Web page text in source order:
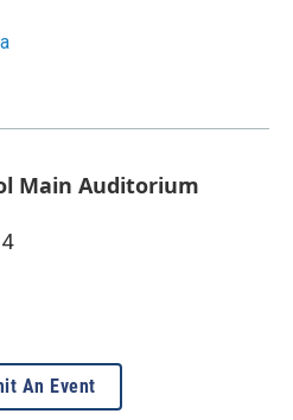
Main Auditorium
An Event